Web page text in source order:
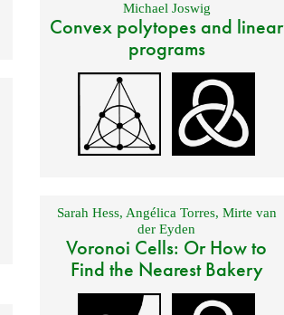
Michael Joswig
Convex polytopes and linear
programs
Sarah Hess, Angélica Torres, Mirte van
der Eyden
Voronoi Cells: Or How to
Find the Nearest Bakery